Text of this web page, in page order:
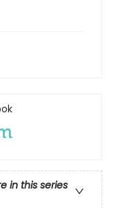
in this series